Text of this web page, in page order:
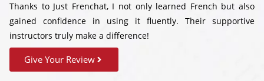
Thanks to Just Frenchat, I not only learned French but also
gained confidence in using it fluently. Their supportive
instructors truly make a difference!
Give Your Review